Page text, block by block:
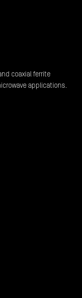
coaxial ferrite
applications.